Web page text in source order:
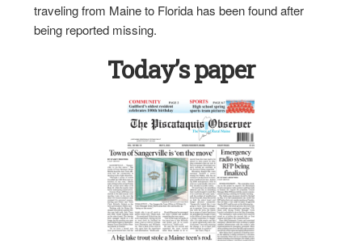
traveling from Maine to Florida has been found after
being reported missing.
Today’s paper